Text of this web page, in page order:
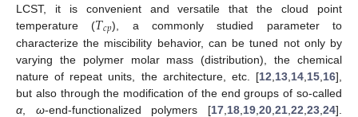
LCST, it is convenient and versatile that the cloud point
temperature (𝑇𝑐𝑝), a commonly studied parameter to
characterize the miscibility behavior, can be tuned not only by
varying the polymer molar mass (distribution), the chemical
nature of repeat units, the architecture, etc. [12 13 14 15 16],
but also through the modification of the end groups of so-called
α
ω-end-functionalized polymers [17 18 19 ,20 ,21 ,22 ,23 ,24].